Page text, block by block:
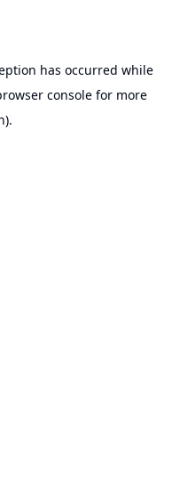
has occurred while
consolefor more